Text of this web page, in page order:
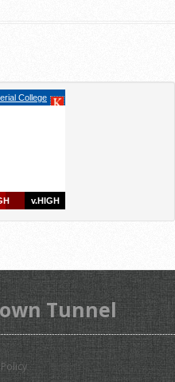
Tunnel